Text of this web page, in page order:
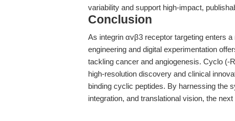
variability and support high-impact,
Conclusion
As integrin αvβ3 receptor targeting enters
engineering and digital experimentation
tackling cancer and angiogenesis. Cyclo
high-resolution discovery and clinical
binding cyclic peptides. By harnessing the
integration, and translational vision, the